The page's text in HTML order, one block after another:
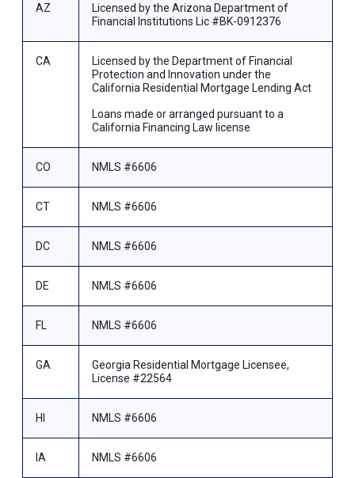
AZ
Licensed by the Arizona Department of
Financial Institutions Lic #BK-0912376
CA
Licensed by the Department of Financial
Protection and Innovation under the
California Residential Mortgage Lending Act
Loans made or arranged pursuant to a
California Financing Law license
CO NMLS #6606
CT NMLS #6606
DC NMLS #6606
DE NMLS #6606
FL NMLS #6606
GA
Georgia Residential Mortgage Licensee,
License #22564
HI NMLS #6606
IA NMLS #6606